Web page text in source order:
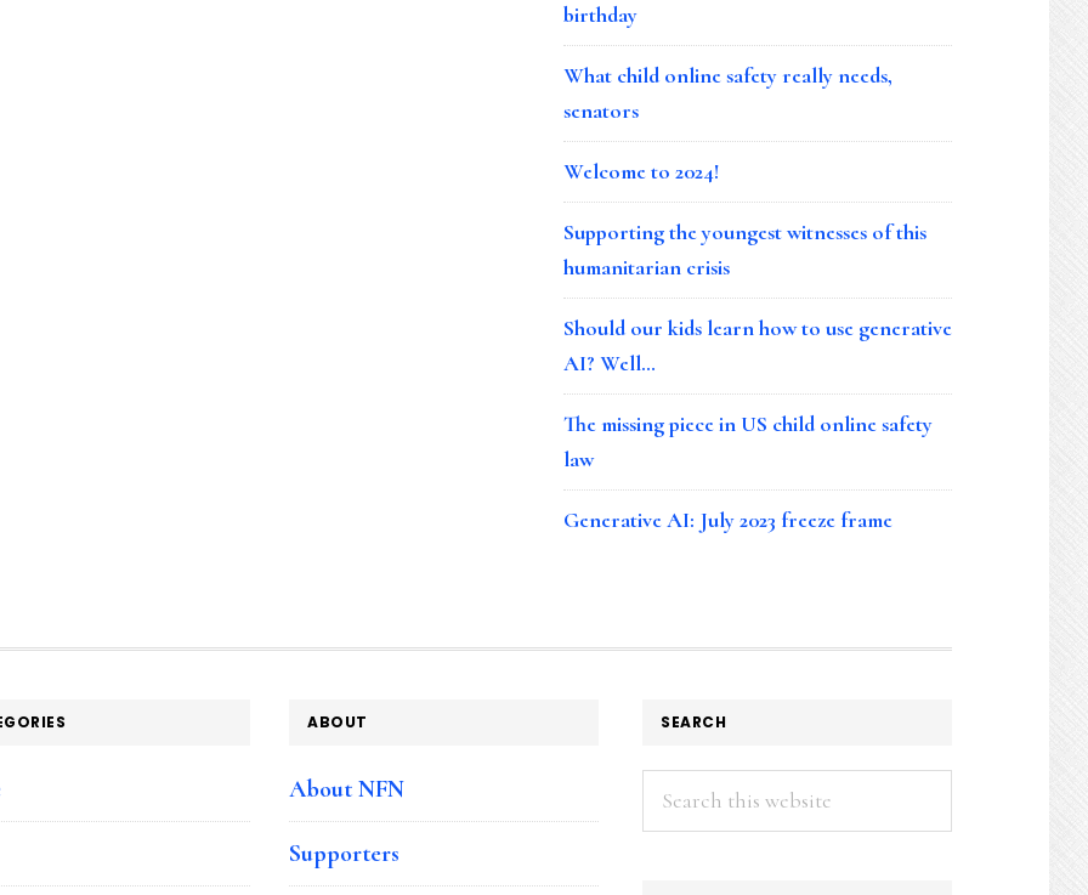
birthday
What child online safety really needs,
senators
Welcome to 2024!
Supporting the youngest witnesses of this
humanitarian crisis
Should our kids learn how to use generative
AI? Well…
The missing piece in US child online safety
law
Generative AI: July 2023 freeze frame
ABOUT
About NFN
Supporters
SEARCH
Search
this